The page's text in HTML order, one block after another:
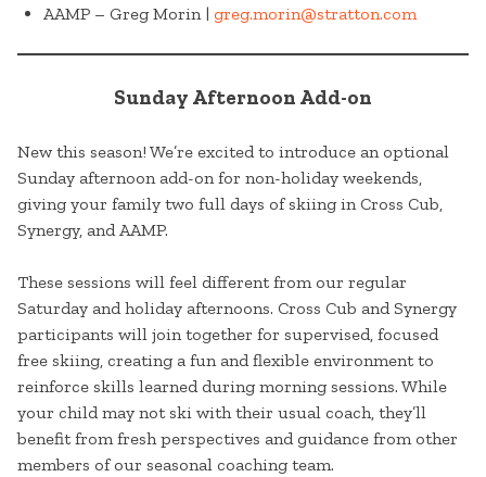
AAMP – Greg Morin | greg.morin@stratton.com
Sunday Afternoon Add-on
New this season! We’re excited to introduce an optional
Sunday afternoon add-on for non-holiday weekends,
giving your family two full days of skiing in Cross Cub,
Synergy, and AAMP.
These sessions will feel different from our regular
Saturday and holiday afternoons. Cross Cub and Synergy
participants will join together for supervised, focused
free skiing, creating a fun and flexible environment to
reinforce skills learned during morning sessions. While
your child may not ski with their usual coach, they’ll
benefit from fresh perspectives and guidance from other
members of our seasonal coaching team.